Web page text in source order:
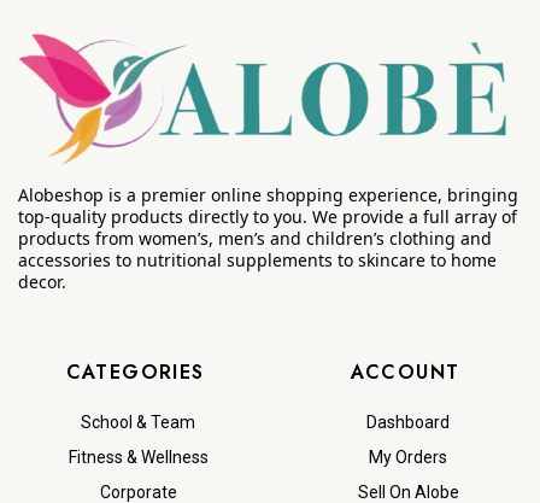
Alobeshop is a premier online shopping experience, bringing
top-quality products directly to you. We provide a full array of
products from women’s, men’s and children’s clothing and
accessories to nutritional supplements to skincare to home
decor.
CATEGORIES
School & Team
Fitness & Wellness
Corporate
ACCOUNT
Dashboard
My Orders
Sell On Alobe